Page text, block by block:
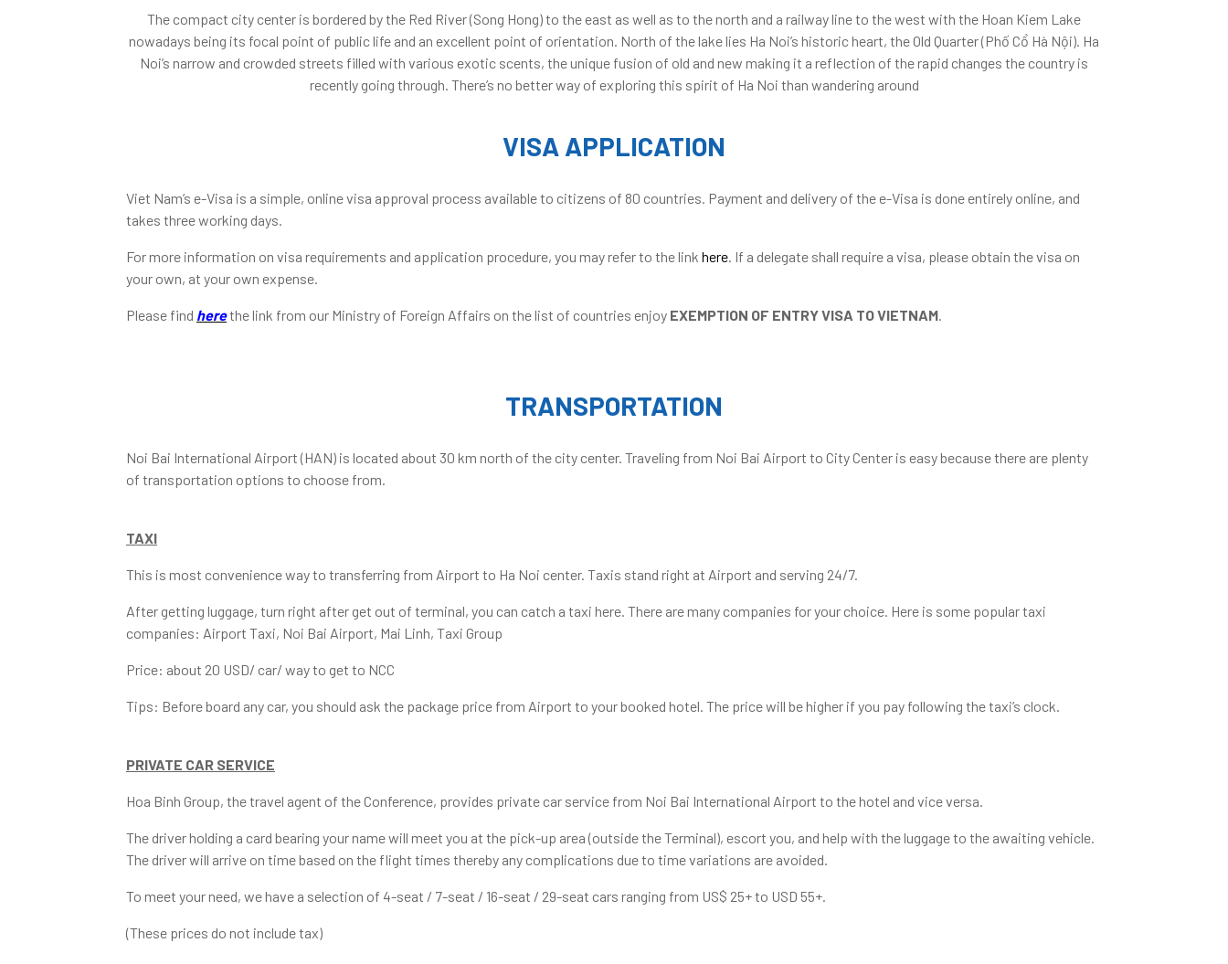
The compact city center is bordered by the Red River (Song Hong) to the east as well as to the north and a railway line to the west with the Hoan Kiem Lake
nowadays being its focal point of public life and an excellent point of orientation. North of the lake lies Ha Noi’s historic heart, the Old Quarter (Phố Cổ Hà Nội). Ha
Noi’s narrow and crowded streets filled with various exotic scents, the unique fusion of old and new making it a reflection of the rapid changes the country is
recently going through. There’s no better way of exploring this spirit of Ha Noi than wandering around
VISA APPLICATION
Viet Nam’s e-Visa is a simple, online visa approval process available to citizens of 80 countries. Payment and delivery of the e-Visa is done entirely online, and
takes three working days.
For more information on visa requirements and application procedure, you may refer to the link here . If a delegate shall require a visa, please obtain the visa on
your own, at your own expense.
Please find herethe link from our Ministry of Foreign Affairs on the list of countries enjoy EXEMPTION OF ENTRY VISA TO VIETNAM
TRANSPORTATION
Noi Bai International Airport (HAN) is located about 30 km north of the city center. Traveling from Noi Bai Airport to City Center is easy because there are plenty
of transportation options to choose from.
TAXI
This is most convenience way to transferring from Airport to Ha Noi center. Taxis stand right at Airport and serving 24/7.
After getting luggage, turn right after get out of terminal, you can catch a taxi here. There are many companies for your choice. Here is some popular taxi
companies: Airport Taxi, Noi Bai Airport, Mai Linh, Taxi Group
Price: about 20 USD/ car/ way to get to NCC
Tips: Before board any car, you should ask the package price from Airport to your booked hotel. The price will be higher if you pay following the taxi’s clock.
PRIVATE CAR SERVICE
Hoa Binh Group, the travel agent of the Conference, provides private car service from Noi Bai International Airport to the hotel and vice versa.
The driver holding a card bearing your name will meet you at the pick-up area (outside the Terminal), escort you, and help with the luggage to the awaiting vehicle.
The driver will arrive on time based on the flight times thereby any complications due to time variations are avoided.
To meet your need, we have a selection of 4-seat / 7-seat / 16-seat / 29-seat cars ranging from US$ 25+ to USD 55+.
(These prices do not include tax)